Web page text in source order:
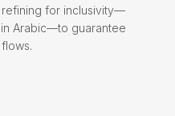
refining for inclusivity—
Arabic—to guarantee